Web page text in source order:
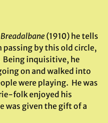
(1910) he tells
by this old circle,
Being inquisitive, he
on and walked into
were playing. He was
folk enjoyed his
was given the gift of a